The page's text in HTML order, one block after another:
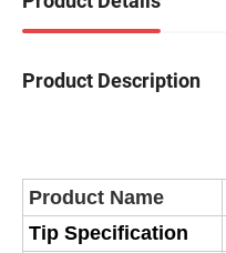
Product Description
Product Name
Tip Specification